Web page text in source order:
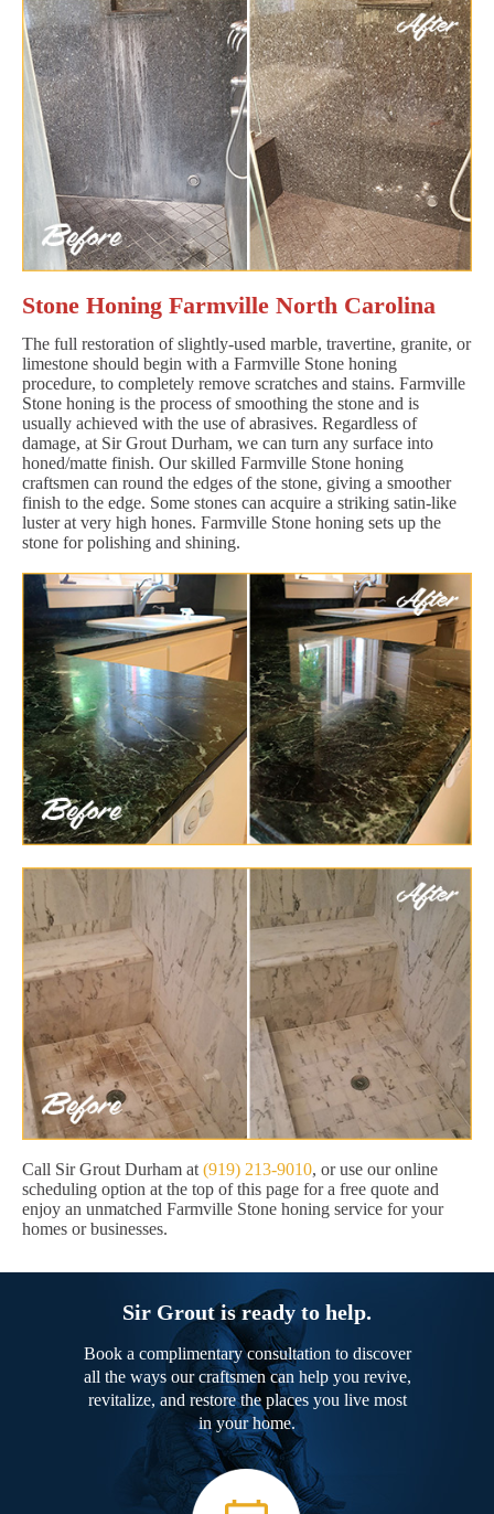
Stone Honing Farmville North Carolina
The full restoration of slightly-used marble, travertine, granite, or
limestone should begin with a Farmville Stone honing
procedure, to completely remove scratches and stains. Farmville
Stone honing is the process of smoothing the stone and is
usually achieved with the use of abrasives. Regardless of
damage, at Sir Grout Durham, we can turn any surface into
honed/matte finish. Our skilled Farmville Stone honing
craftsmen can round the edges of the stone, giving a smoother
finish to the edge. Some stones can acquire a striking satin-like
luster at very high hones. Farmville Stone honing sets up the
stone for polishing and shining.
Call Sir Grout Durham at (919) 213-9010, or use our online
scheduling option at the top of this page for a free quote and
enjoy an unmatched Farmville Stone honing service for your
homes or businesses.
Sir Grout is ready to help.
Book a complimentary consultation to discover
all the ways our craftsmen can help you revive,
revitalize, and restore the places you live most
in your home.